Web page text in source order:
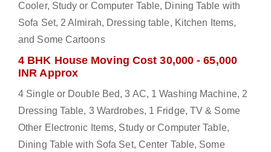
Cooler, Study or Computer Table, Dining Table with
Sofa Set, 2 Almirah, Dressing table, Kitchen Items,
and Some Cartoons
4 BHK House Moving Cost 30,000 - 65,000
INR Approx
4 Single or Double Bed, 3 AC, 1 Washing Machine, 2
Dressing Table, 3 Wardrobes, 1 Fridge, TV & Some
Other Electronic Items, Study or Computer Table,
Dining Table with Sofa Set, Center Table, Some